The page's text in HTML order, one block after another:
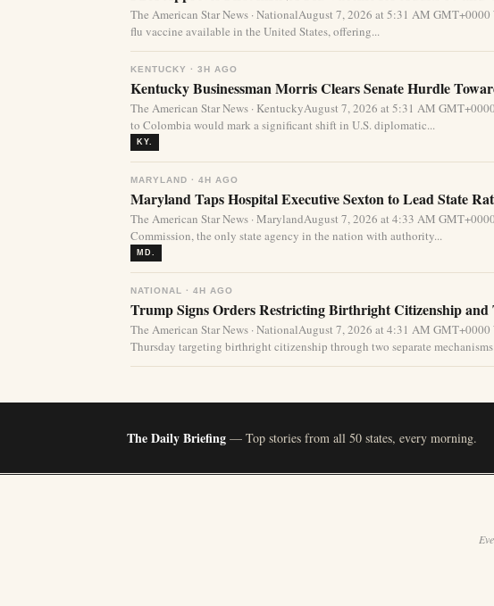
The American Star News · NationalAugust 7, 2026 at 5:31 AM
flu vaccine available in the United States, offering...
KENTUCKY · 3H AGO
Kentucky Businessman Morris Clears Senate Hurdle
The American Star News · KentuckyAugust 7, 2026 at 5:31 AM
to Colombia would mark a significant shift in U.S. diplomatic...
KY.
MARYLAND · 4H AGO
Maryland Taps Hospital Executive Sexton to Lead State
The American Star News · MarylandAugust 7, 2026 at 4:33 AM
Commission, the only state agency in the nation with authority...
MD.
NATIONAL · 4H AGO
Trump Signs Orders Restricting Birthright Citizenship
The American Star News · NationalAugust 7, 2026 at 4:31 AM
Thursday targeting birthright citizenship through two separate
The Daily Briefing — Top stories from all 50 states, every morning.